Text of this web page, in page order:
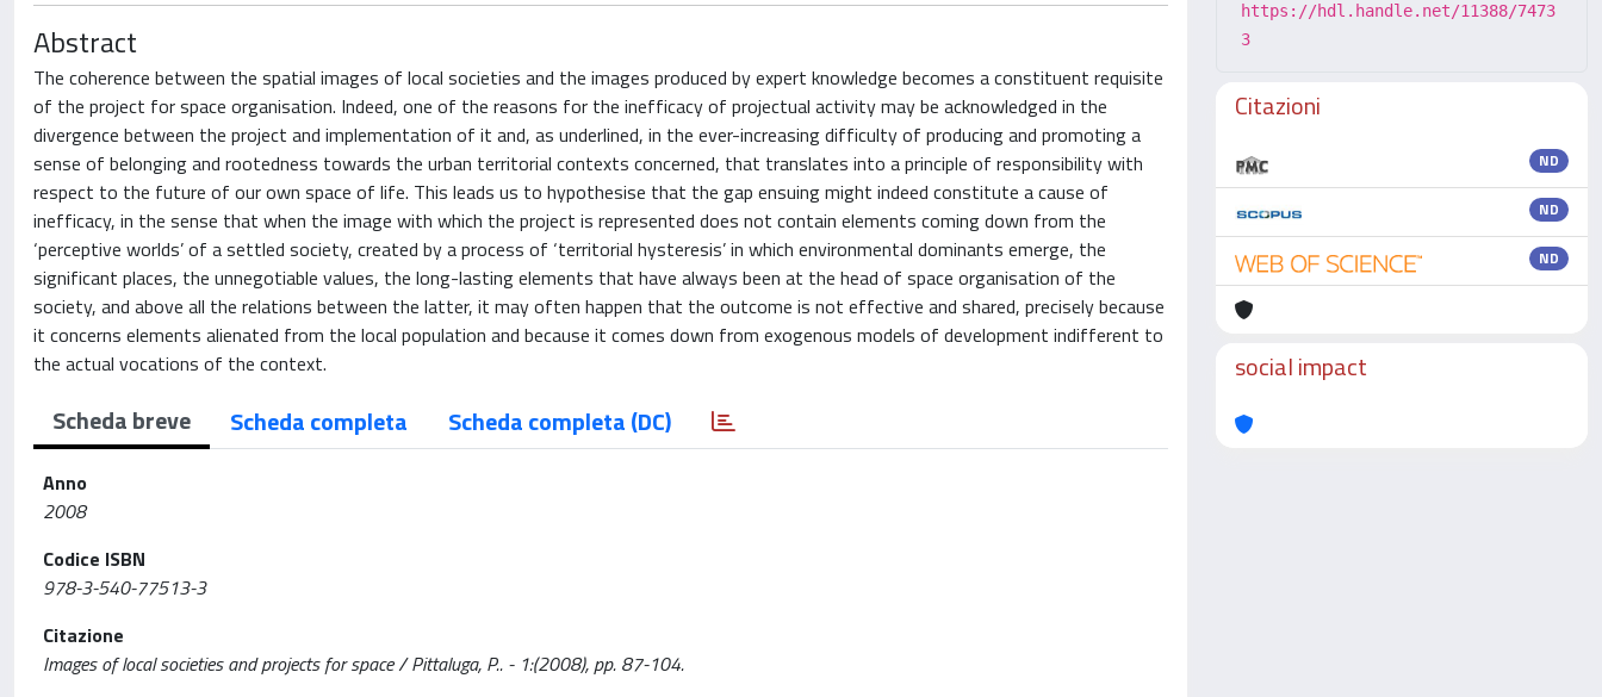
Abstract
The coherence between the spatial images of local societies and the images produced by expert knowledge becomes a constituent requisite
of the project for space organisation. Indeed, one of the reasons for the inefficacy of projectual activity may be acknowledged in the
divergence between the project and implementation of it and, as underlined, in the ever-increasing difficulty of producing and promoting a
sense of belonging and rootedness towards the urban territorial contexts concerned, that translates into a principle of responsibility with
respect to the future of our own space of life. This leads us to hypothesise that the gap ensuing might indeed constitute a cause of
inefficacy, in the sense that when the image with which the project is represented does not contain elements coming down from the
‘perceptive worlds’ of a settled society, created by a process of ‘territorial hysteresis’ in which environmental dominants emerge, the
significant places, the unnegotiable values, the long-lasting elements that have always been at the head of space organisation of the
society, and above all the relations between the latter, it may often happen that the outcome is not effective and shared, precisely because
it concerns elements alienated from the local population and because it comes down from exogenous models of development indifferent to
the actual vocations of the context.
Scheda breve Scheda completa Scheda completa (DC)
Anno
2008
Codice ISBN
978-3-540-77513-3
Citazione
Images of local societies and projects for space / Pittaluga, P.. - 1:(2008), pp. 87-104.
https://hdl.handle.net/11388/7473
3
Citazioni
ND
ND
ND
social impact